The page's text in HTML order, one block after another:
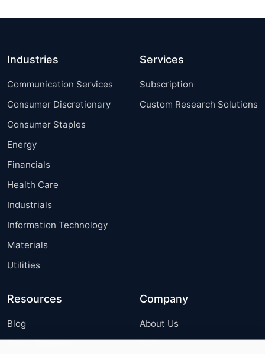
Industries
Communication Services
Consumer Discretionary
Consumer Staples
Energy
Financials
Health Care
Industrials
Information Technology
Materials
Utilities
Services
Subscription
Custom Research Solutions
Resources
Blog
Press Releases
Company
About Us
FAQ